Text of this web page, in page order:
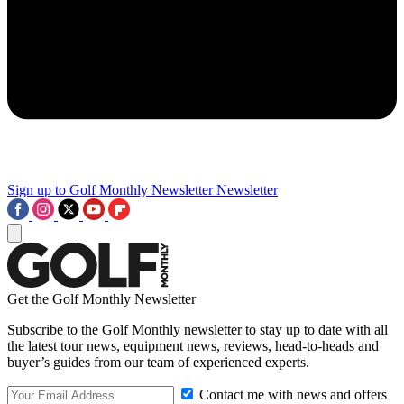
Sign up to Golf Monthly Newsletter Newsletter
Get the Golf Monthly Newsletter
Subscribe to the Golf Monthly newsletter to stay up to date with all
the latest tour news, equipment news, reviews, head-to-heads and
buyer’s guides from our team of experienced experts.
Contact me with news and offers